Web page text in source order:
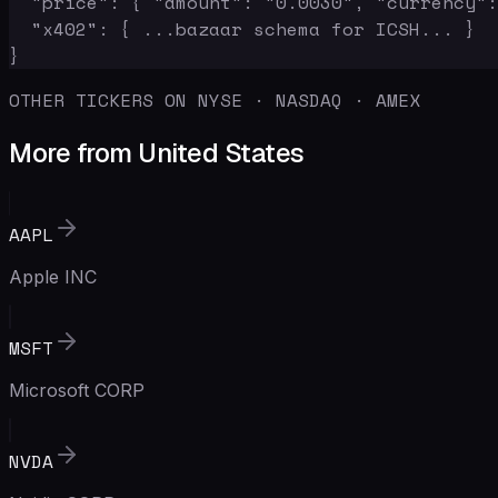
  "x402": { ...bazaar schema for ICSH... }
}
OTHER TICKERS ON NYSE · NASDAQ · AMEX
More from United States
AAPL
Apple INC
MSFT
Microsoft CORP
NVDA